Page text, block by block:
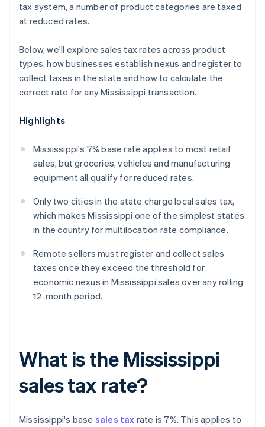
tax system, a number of product categories are taxed
at reduced rates.
Below, we'll explore sales tax rates across product
types, how businesses establish nexus and register to
collect taxes in the state and how to calculate the
correct rate for any Mississippi transaction.
Highlights
Mississippi's 7% base rate applies to most retail
sales, but groceries, vehicles and manufacturing
equipment all qualify for reduced rates.
Only two cities in the state charge local sales tax,
which makes Mississippi one of the simplest states
in the country for multilocation rate compliance.
Remote sellers must register and collect sales
taxes once they exceed the threshold for
economic nexus in Mississippi sales over any rolling
12-month period.
What is the Mississippi
sales tax rate?
Mississippi's base sales tax rate is 7%. This applies to